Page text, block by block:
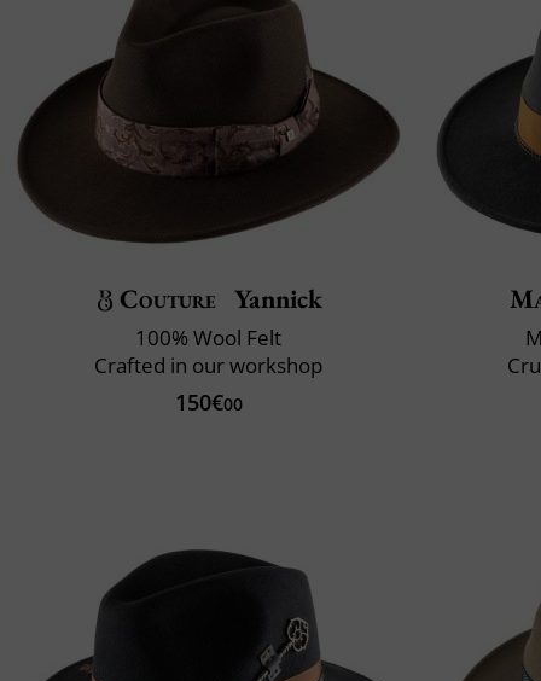
Couture Yannick
100% Wool Felt
Crafted in our workshop
150€00